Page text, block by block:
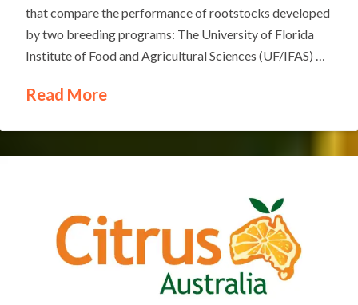
that compare the performance of rootstocks developed
by two breeding programs: The University of Florida
Institute of Food and Agricultural Sciences (UF/IFAS) …
Read More